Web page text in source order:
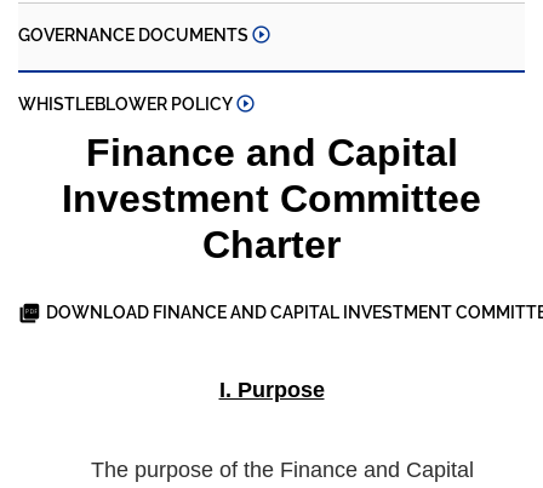
GOVERNANCE DOCUMENTS
WHISTLEBLOWER POLICY
Finance and Capital
Investment Committee
Charter
DOWNLOAD FINANCE AND CAPITAL INVESTMENT
I. Purpose
The purpose of the Finance and Capital